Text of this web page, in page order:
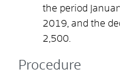
the period
2019, and the
2,500.
Procedure